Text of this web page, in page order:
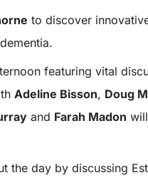
to discover
featuring vital
Adeline Bisson, Doug
and Farah Madon
the day by discussing